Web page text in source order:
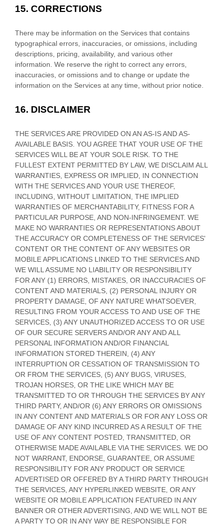
15. CORRECTIONS
There may be information on the Services that contains
typographical errors, inaccuracies, or omissions, including
descriptions, pricing, availability, and various other
information. We reserve the right to correct any errors,
inaccuracies, or omissions and to change or update the
information on the Services at any time, without prior notice.
16. DISCLAIMER
THE SERVICES ARE PROVIDED ON AN AS-IS AND AS-
AVAILABLE BASIS. YOU AGREE THAT YOUR USE OF THE
SERVICES WILL BE AT YOUR SOLE RISK. TO THE
FULLEST EXTENT PERMITTED BY LAW, WE DISCLAIM ALL
WARRANTIES, EXPRESS OR IMPLIED, IN CONNECTION
WITH THE SERVICES AND YOUR USE THEREOF,
INCLUDING, WITHOUT LIMITATION, THE IMPLIED
WARRANTIES OF MERCHANTABILITY, FITNESS FOR A
PARTICULAR PURPOSE, AND NON-INFRINGEMENT. WE
MAKE NO WARRANTIES OR REPRESENTATIONS ABOUT
THE ACCURACY OR COMPLETENESS OF THE SERVICES'
CONTENT OR THE CONTENT OF ANY WEBSITES OR
MOBILE APPLICATIONS LINKED TO THE SERVICES AND
WE WILL ASSUME NO LIABILITY OR RESPONSIBILITY
FOR ANY (1) ERRORS, MISTAKES, OR INACCURACIES OF
CONTENT AND MATERIALS, (2) PERSONAL INJURY OR
PROPERTY DAMAGE, OF ANY NATURE WHATSOEVER,
RESULTING FROM YOUR ACCESS TO AND USE OF THE
SERVICES, (3) ANY UNAUTHORIZEDACCESS TO OR USE
OF OUR SECURE SERVERS AND/OR ANY AND ALL
PERSONAL INFORMATION AND/OR FINANCIAL
INFORMATION STORED THEREIN, (4) ANY
INTERRUPTION OR CESSATION OF TRANSMISSION TO
OR FROM THE SERVICES, (5) ANY BUGS, VIRUSES,
TROJAN HORSES, OR THE LIKE WHICH MAY BE
TRANSMITTED TO OR THROUGH THE SERVICES BY ANY
THIRD PARTY, AND/OR (6) ANY ERRORS OR OMISSIONS
IN ANY CONTENT AND MATERIALS OR FOR ANY LOSS OR
DAMAGE OF ANY KIND INCURRED AS A RESULT OF THE
USE OF ANY CONTENT POSTED, TRANSMITTED, OR
OTHERWISE MADE AVAILABLE VIA THE SERVICES. WE DO
NOT WARRANT, ENDORSE, GUARANTEE, OR ASSUME
RESPONSIBILITY FOR ANY PRODUCT OR SERVICE
ADVERTISED OR OFFERED BY A THIRD PARTY THROUGH
THE SERVICES, ANY HYPERLINKED WEBSITE, OR ANY
WEBSITE OR MOBILE APPLICATION FEATURED IN ANY
BANNER OR OTHER ADVERTISING, AND WE WILL NOT BE
A PARTY TO OR IN ANY WAY BE RESPONSIBLE FOR